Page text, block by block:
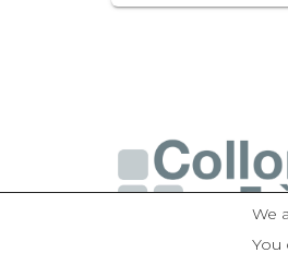
We
You